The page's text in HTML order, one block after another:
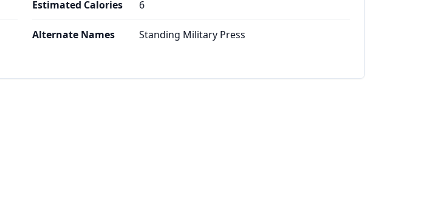
Estimated Calories 6
Alternate Names Standing Military Press